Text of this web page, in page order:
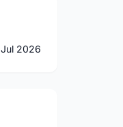
Jul 2026